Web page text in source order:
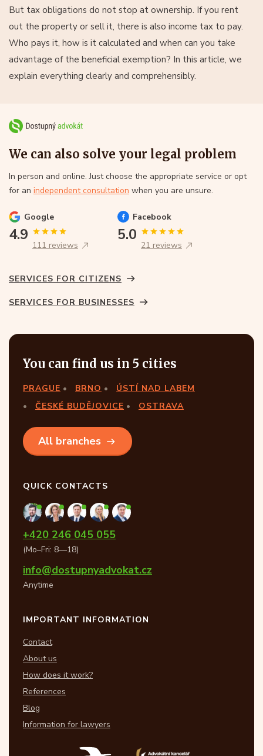
But tax obligations do not stop at ownership. If you rent
out the property or sell it, there is also income tax to pay.
Who pays it, how is it calculated and when can you take
advantage of the beneficial exemption? In this article, we
explain everything clearly and comprehensibly.
We can also solve your legal problem
In person and online. Just choose the appropriate service or opt
for an independent consultation when you are unsure.
Google
4.9
111 reviews
Facebook
5.0
21 reviews
SERVICES FOR CITIZENS
SERVICES FOR BUSINESSES
You can find us in 5 cities
PRAGUE BRNO
ÚSTÍ NAD LABEM
ČESKÉ BUDĚJOVICE
OSTRAVA
All branches
QUICK CONTACTS
+420 246 045 055
(Mo–Fri: 8—18)
info@dostupnyadvokat.cz
Anytime
IMPORTANT INFORMATION
Contact
About us
How does it work?
References
Blog
Information for lawyers